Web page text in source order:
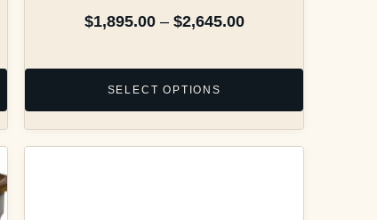
$1,895.00 – $2,645.00
SELECT OPTIONS